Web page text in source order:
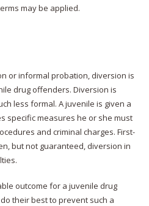
may be applied.
or informal probation, diversion is
drug offenders. Diversion is
less formal. A juvenile is given a
specific measures he or she must
and criminal charges. First-
but not guaranteed, diversion in
outcome for a juvenile drug
their best to prevent such a